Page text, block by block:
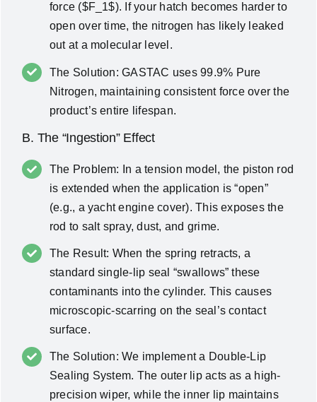
force ($F_1$). If your hatch becomes harder to
open over time, the nitrogen has likely leaked
out at a molecular level.
The Solution: GASTAC uses 99.9% Pure
Nitrogen, maintaining consistent force over the
product’s entire lifespan.
B. The “Ingestion” Effect
The Problem: In a tension model, the piston rod
is extended when the application is “open”
(e.g., a yacht engine cover). This exposes the
rod to salt spray, dust, and grime.
The Result: When the spring retracts, a
standard single-lip seal “swallows” these
contaminants into the cylinder. This causes
microscopic-scarring on the seal’s contact
surface.
The Solution: We implement a Double-Lip
Sealing System. The outer lip acts as a high-
precision wiper, while the inner lip maintains